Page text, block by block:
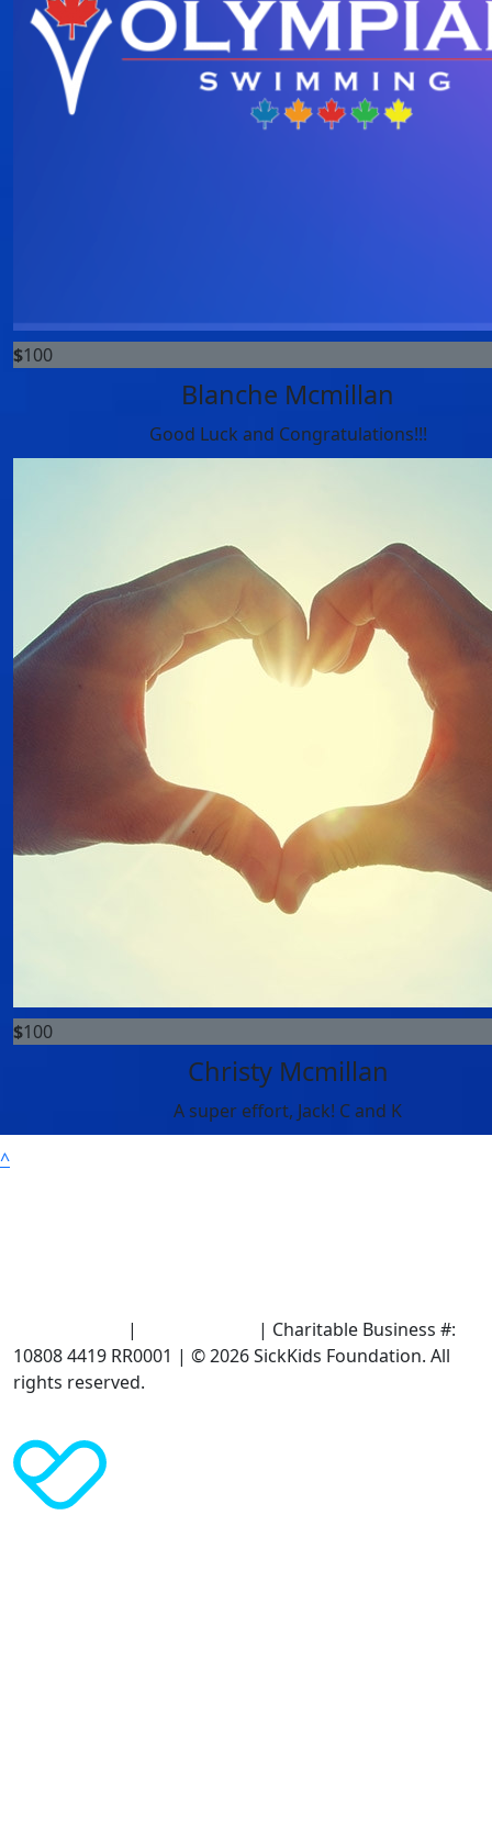
$100
Blanche Mcmillan
Good Luck and Congratulations!!!
$100
Christy Mcmillan
A super effort, Jack! C and K
^
|
| Charitable Business #:
10808 4419 RR0001 | © 2026 SickKids Foundation. All
rights reserved.